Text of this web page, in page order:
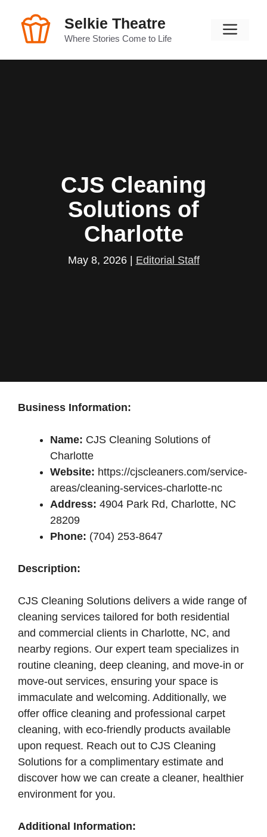
content
Selkie Theatre
Where Stories Come to Life
CJS Cleaning
Solutions of
Charlotte
May 8, 2026 Editorial Staff
Business Information:
Name: CJS Cleaning Solutions of
Charlotte
Website: https://cjscleaners.com/service-
areas/cleaning-services-charlotte-nc
Address: 4904 Park Rd, Charlotte, NC
28209
Phone: (704) 253-8647
Description:
CJS Cleaning Solutions delivers a wide range of
cleaning services tailored for both residential
and commercial clients in Charlotte, NC, and
nearby regions. Our expert team specializes in
routine cleaning, deep cleaning, and move-in or
move-out services, ensuring your space is
immaculate and welcoming. Additionally, we
offer office cleaning and professional carpet
cleaning, with eco-friendly products available
upon request. Reach out to CJS Cleaning
Solutions for a complimentary estimate and
discover how we can create a cleaner, healthier
environment for you.
Additional Information: